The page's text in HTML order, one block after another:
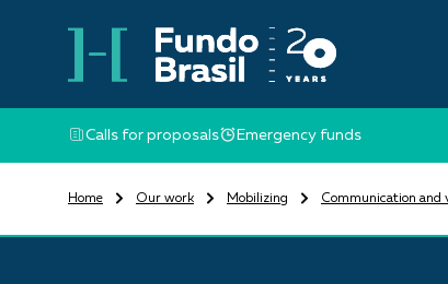
Calls for proposals Emergency funds
Home Our work Mobilizing Communication and